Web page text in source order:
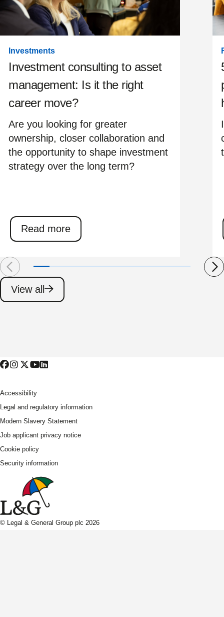
Investment consulting to asset
management: Is it the right
career move?
Investments
Are you looking for greater
ownership, closer collaboration and
the opportunity to shape investment
strategy over the long term?
Read more
View all
Accessibility
Legal and regulatory information
Modern Slavery Statement
Job applicant privacy notice
Cookie policy
Security information
© Legal & General Group plc 2026